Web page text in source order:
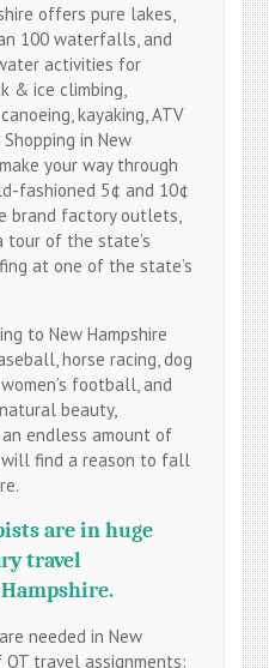
offers pure lakes,
100 waterfalls, and
activities for
& ice climbing,
kayaking, ATV
in New
your way through
fashioned 5¢ and 10¢
brand factory outlets,
tour of the state’s
at one of the state’s
to New Hampshire
horse racing, dog
football, and
beauty,
endless amount of
will find a reason to fall
are in huge
travel
needed in New
travel assignments: